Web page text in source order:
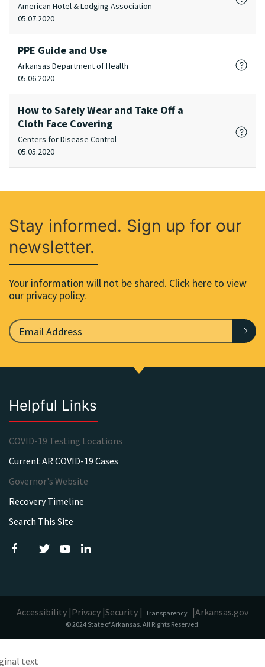
American Hotel & Lodging Association
05.07.2020
PPE Guide and Use
Arkansas Department of Health
05.06.2020
How to Safely Wear and Take Off a
Cloth Face Covering
Centers for Disease Control
05.05.2020
Stay informed. Sign up for our
newsletter.
Your information will not be shared. Click here to view
our privacy policy.
Helpful Links
COVID-19 Testing Locations
Current AR COVID-19 Cases
Governor's Website
Recovery Timeline
Search This Site
Accessibility |Privacy |Security | Transparency |Arkansas.gov
© 2024 State of Arkansas. All Rights Reserved.
text